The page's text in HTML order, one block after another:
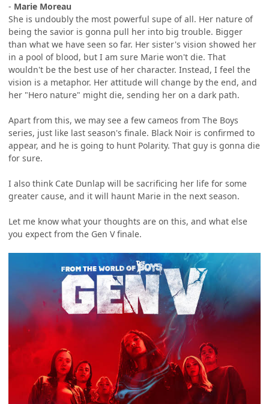
- Marie Moreau
She is undoubly the most powerful supe of all. Her nature of
being the savior is gonna pull her into big trouble. Bigger
than what we have seen so far. Her sister's vision showed her
in a pool of blood, but I am sure Marie won't die. That
wouldn't be the best use of her character. Instead, I feel the
vision is a metaphor. Her attitude will change by the end, and
her "Hero nature" might die, sending her on a dark path.
Apart from this, we may see a few cameos from The Boys
series, just like last season's finale. Black Noir is confirmed to
appear, and he is going to hunt Polarity. That guy is gonna die
for sure.
I also think Cate Dunlap will be sacrificing her life for some
greater cause, and it will haunt Marie in the next season.
Let me know what your thoughts are on this, and what else
you expect from the Gen V finale.